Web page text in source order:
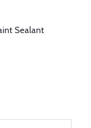
Sealant